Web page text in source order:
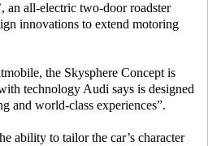
an all-electric two-door roadster
innovations to extend motoring
the Skysphere Concept is
technology Audi says is designed
and world-class experiences”.
ability to tailor the car’s character